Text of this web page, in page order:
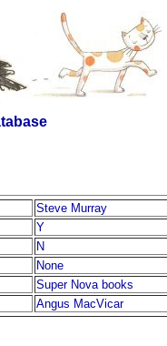
Steve Murray
Y
N
None
Super Nova books
Angus MacVicar